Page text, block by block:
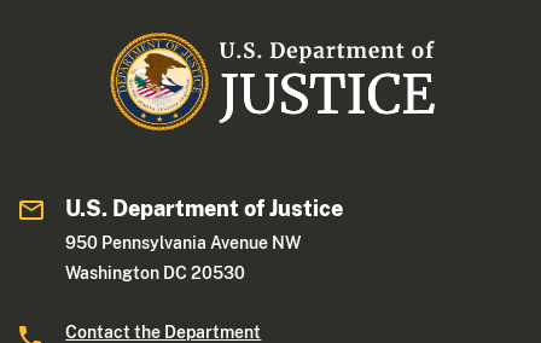
U.S. Department of Justice
950 Pennsylvania Avenue NW
Washington DC 20530
Contact the Department